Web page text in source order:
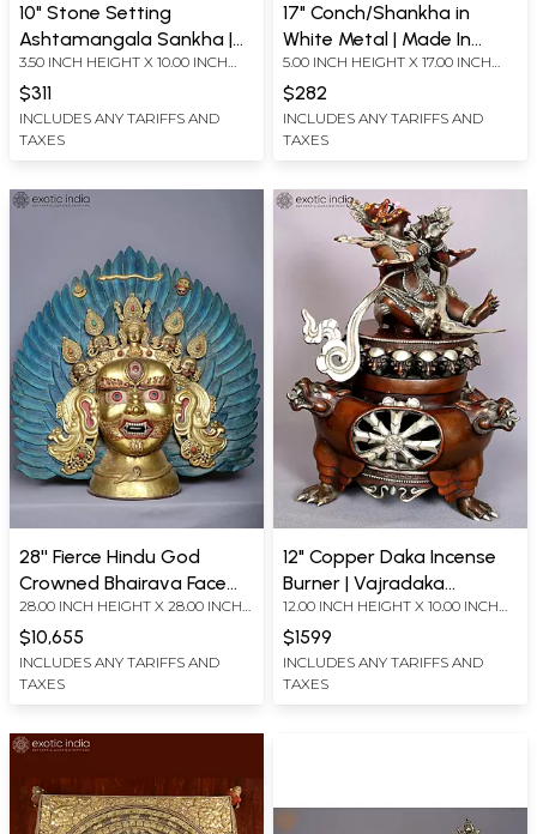
10" Stone Setting
Ashtamangala Sankha |
Made In Nepal
3.50 INCH HEIGHT X 10.00 INCH
WIDTH X 5.00 INCH DEPTH
$311
INCLUDES ANY TARIFFS AND
TAXES
17" Conch/Shankha in
White Metal | Made In
Nepal
5.00 INCH HEIGHT X 17.00 INCH
WIDTH X 7.50 INCH DEPTH
$282
INCLUDES ANY TARIFFS AND
TAXES
28'' Fierce Hindu God
Crowned Bhairava Face
From Nepal | Copper
Gilded With Gold
28.00 INCH HEIGHT X 28.00 INCH
WIDTH X 7.00 INCH DEPTH
$10,655
INCLUDES ANY TARIFFS AND
TAXES
12" Copper Daka Incense
Burner | Vajradaka
Sculpture
12.00 INCH HEIGHT X 10.00 INCH
WIDTH X 6.00 INCH DEPTH
$1599
INCLUDES ANY TARIFFS AND
TAXES